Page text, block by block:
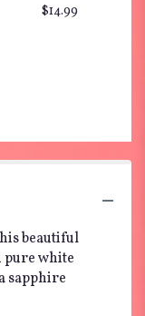
this
"Teleflora's
Sapphire
$14.99
beautiful
pure white
sapphire